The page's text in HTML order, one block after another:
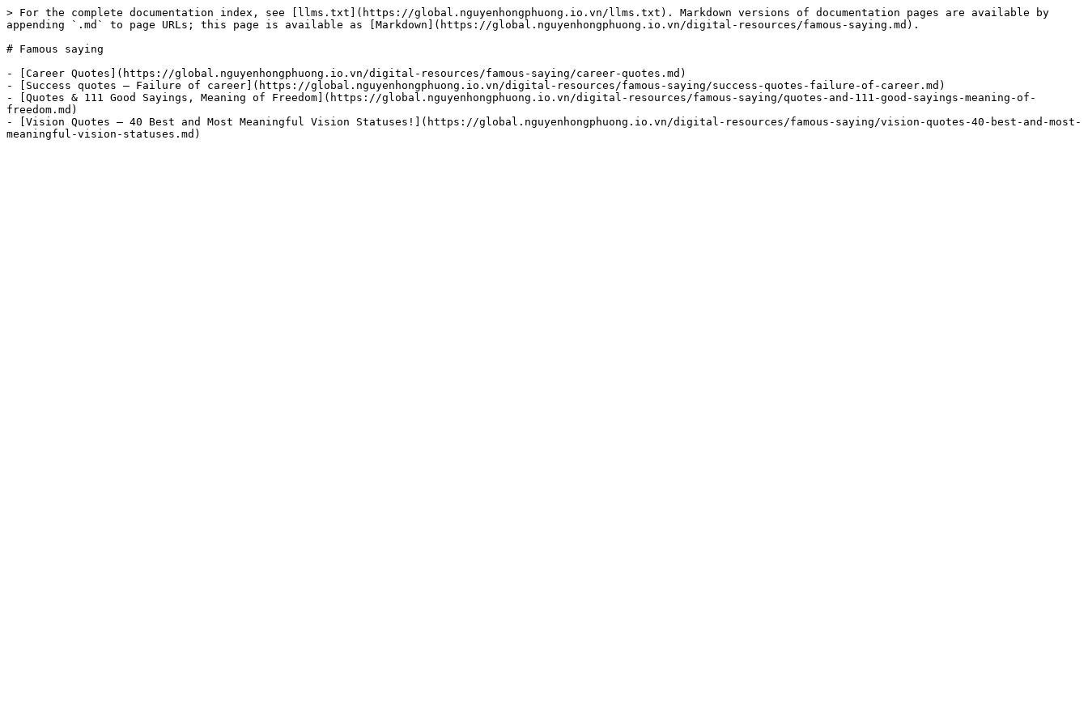
> For the complete documentation index, see [llms.txt](https://global.nguyenhongphuong.io.vn/llms.txt). Markdown versions of documentation pages are available by
appending `.md` to page URLs; this page is available as [Markdown](https://global.nguyenhongphuong.io.vn/digital-resources/famous-saying.md).
# Famous saying
- [Career Quotes](https://global.nguyenhongphuong.io.vn/digital-resources/famous-saying/career-quotes.md)
- [Success quotes – Failure of career](https://global.nguyenhongphuong.io.vn/digital-resources/famous-saying/success-quotes-failure-of-career.md)
- [Quotes & 111 Good Sayings, Meaning of Freedom](https://global.nguyenhongphuong.io.vn/digital-resources/famous-saying/quotes-and-111-good-sayings-meaning-of-
freedom.md)
- [Vision Quotes – 40 Best and Most Meaningful Vision Statuses!](https://global.nguyenhongphuong.io.vn/digital-resources/famous-saying/vision-quotes-40-best-and-most-